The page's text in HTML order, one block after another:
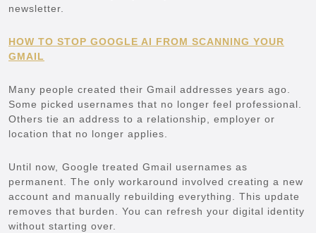
newsletter.
HOW TO STOP GOOGLE AI FROM SCANNING YOUR
GMAIL
Many people created their Gmail addresses years ago.
Some picked usernames that no longer feel professional.
Others tie an address to a relationship, employer or
location that no longer applies.
Until now, Google treated Gmail usernames as
permanent. The only workaround involved creating a new
account and manually rebuilding everything. This update
removes that burden. You can refresh your digital identity
without starting over.